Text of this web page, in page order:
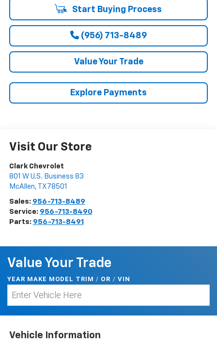
Start Buying Process
(956) 713-8489
Value Your Trade
Explore Payments
Visit Our Store
Clark Chevrolet
801 W U.S. Business 83
McAllen, TX 78501
Sales: 956-713-8489
Service: 956-713-8490
Parts: 956-713-8491
Value Your Trade
YEAR MAKE MODEL TRIM / OR / VIN
Vehicle Information